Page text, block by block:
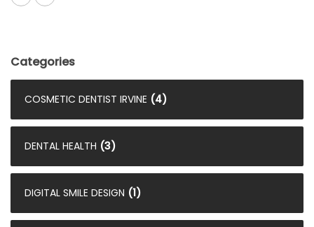
Categories
COSMETIC DENTIST IRVINE (4)
DENTAL HEALTH (3)
DIGITAL SMILE DESIGN (1)